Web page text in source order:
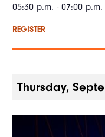
05:30 p.m. - 07:00 p.m.
REGISTER
Thursday,